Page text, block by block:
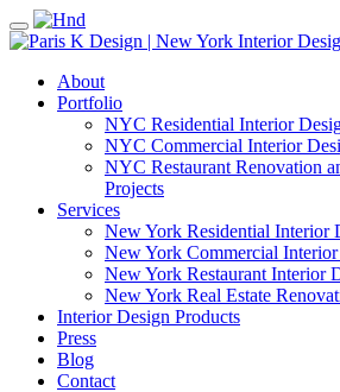
About
Portfolio
NYC Residential Interior
NYC Commercial Interior
NYC Restaurant Renovation
Projects
Services
New York Residential Interior
New York Commercial
New York Restaurant Interior
New York Real Estate
Interior Design Products
Press
Blog
Contact